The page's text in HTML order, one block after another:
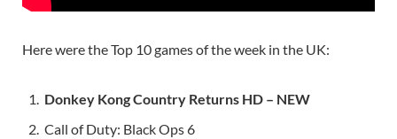
Here were the Top 10 games of the week in the UK:
Donkey Kong Country Returns HD – NEW
Call of Duty: Black Ops 6